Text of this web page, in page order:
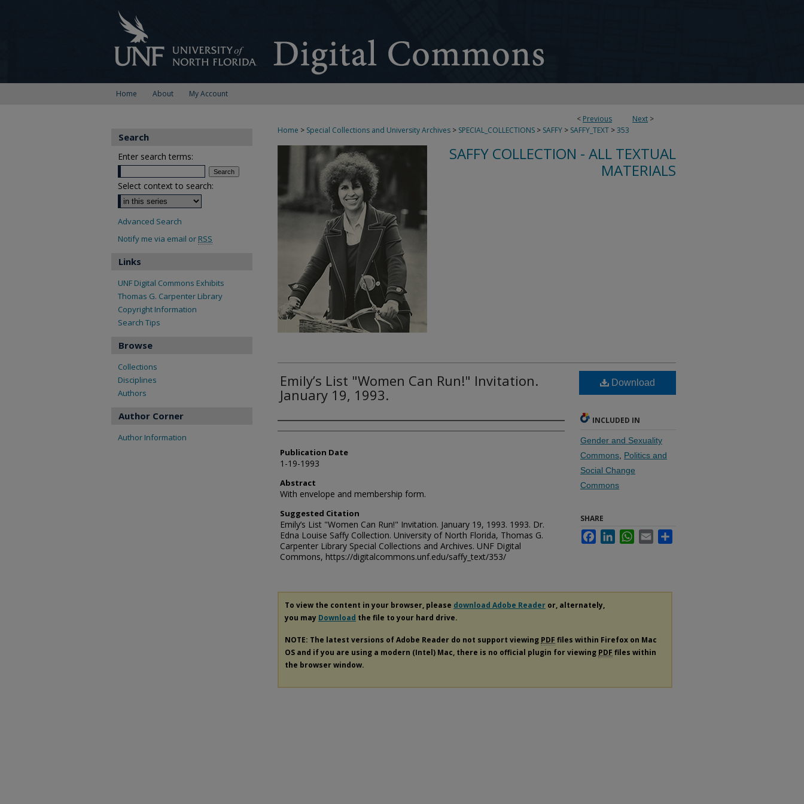
Home About My Account
< Previous Next >
Home > Special Collections and University Archives > SPECIAL_COLLECTIONS > SAFFY > SAFFY_TEXT >353
SAFFY COLLECTION - ALL TEXTUAL
MATERIALS
Emily’s List "Women Can Run!" Invitation.
January 19, 1993.
Authors
Publication Date
1-19-1993
Abstract
With envelope and membership form.
Suggested Citation
Emily’s List "Women Can Run!" Invitation. January 19, 1993. 1993. Dr.
Edna Louise Saffy Collection. University of North Florida, Thomas G.
Carpenter Library Special Collections and Archives. UNF Digital
Commons, https://digitalcommons.unf.edu/saffy_text/353/
Download
INCLUDED IN
Gender and Sexuality
Commons Politics and
Social Change
Commons
SHARE
FacebookLinkedInWhatsApp
Email
To view the content in your browser, please download Adobe Reader or, alternately,
you may Download the file to your hard drive.
NOTE: The latest versions of Adobe Reader do not support viewing PDF files within Firefox on Mac
OS and if you are using a modern (Intel) Mac, there is no official plugin for viewing PDF files within
the browser window.
Search
Enter search terms:
Select context to search:
Advanced Search
Notify me via email or RSS
Links
UNF Digital Commons Exhibits
Thomas G. Carpenter Library
Copyright Information
Search Tips
Browse
Collections
Disciplines
Authors
Author Corner
Author Information